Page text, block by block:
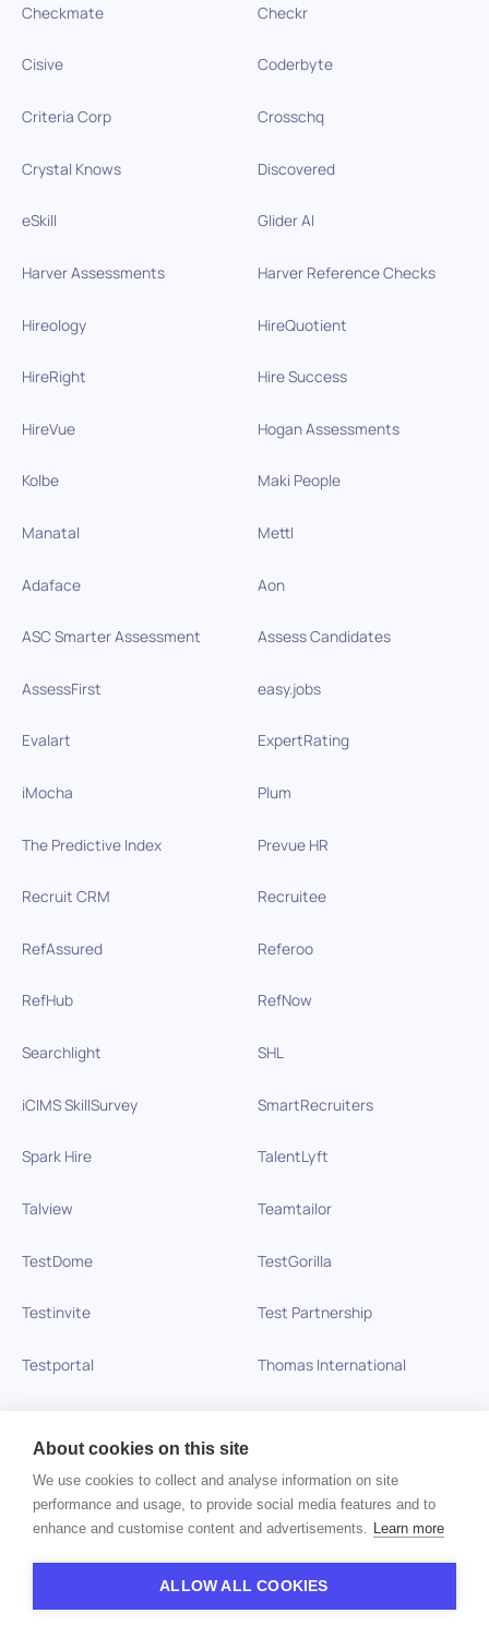
Checkmate Checkr
Cisive Coderbyte
Criteria Corp Crosschq
Crystal Knows Discovered
eSkill Glider AI
Harver Assessments Harver Reference Checks
Hireology HireQuotient
HireRight Hire Success
HireVue Hogan Assessments
Kolbe Maki People
Manatal Mettl
Adaface Aon
ASC Smarter Assessment Assess Candidates
AssessFirst easy.jobs
Evalart ExpertRating
iMocha Plum
The Predictive Index Prevue HR
Recruit CRM Recruitee
RefAssured Referoo
RefHub RefNow
Searchlight SHL
iCIMS SkillSurvey SmartRecruiters
Spark Hire TalentLyft
Talview Teamtailor
TestDome TestGorilla
Testinvite Test Partnership
Testportal Thomas International
Toggl Hire
VICTIG VidCruiter
About cookies on this site
We use cookies to collect and analyse information on site
performance and usage, to provide social media features and to
enhance and customise content and advertisements. Learn more
ALLOW ALL COOKIES